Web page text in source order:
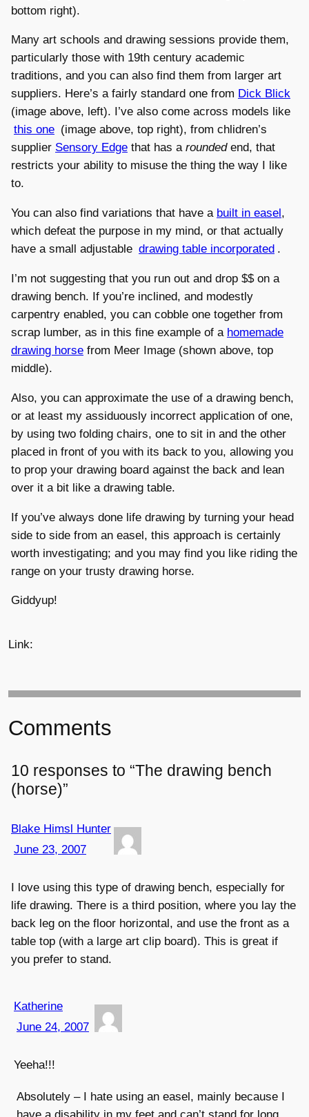
bottom right).
Many art schools and drawing sessions provide them,
particularly those with 19th century academic
traditions, and you can also find them from larger art
suppliers. Here’s a fairly standard one from Dick Blick
(image above, left). I’ve also come across models like
this one (image above, top right), from chlidren’s
supplier Sensory Edge that has a roundedend, that
restricts your ability to misuse the thing the way I like
to.
You can also find variations that have a built in easel ,
which defeat the purpose in my mind, or that actually
have a small adjustable drawing table incorporated .
I’m not suggesting that you run out and drop $$ on a
drawing bench. If you’re inclined, and modestly
carpentry enabled, you can cobble one together from
scrap lumber, as in this fine example of a homemade
drawing horse from Meer Image (shown above, top
middle).
Also, you can approximate the use of a drawing bench,
or at least my assiduously incorrect application of one,
by using two folding chairs, one to sit in and the other
placed in front of you with its back to you, allowing you
to prop your drawing board against the back and lean
over it a bit like a drawing table.
If you’ve always done life drawing by turning your head
side to side from an easel, this approach is certainly
worth investigating; and you may find you like riding the
range on your trusty drawing horse.
Giddyup!
Link:
Comments
10 responses to “The drawing bench
(horse)”
Blake Himsl Hunter
June 23, 2007
I love using this type of drawing bench, especially for
life drawing. There is a third position, where you lay the
back leg on the floor horizontal, and use the front as a
table top (with a large art clip board). This is great if
you prefer to stand.
Katherine
June 24, 2007
Yeeha!!!
Absolutely – I hate using an easel, mainly because I